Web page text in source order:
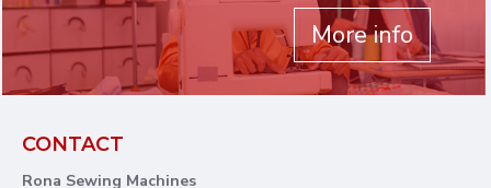
More info
CONTACT
Rona Sewing Machines